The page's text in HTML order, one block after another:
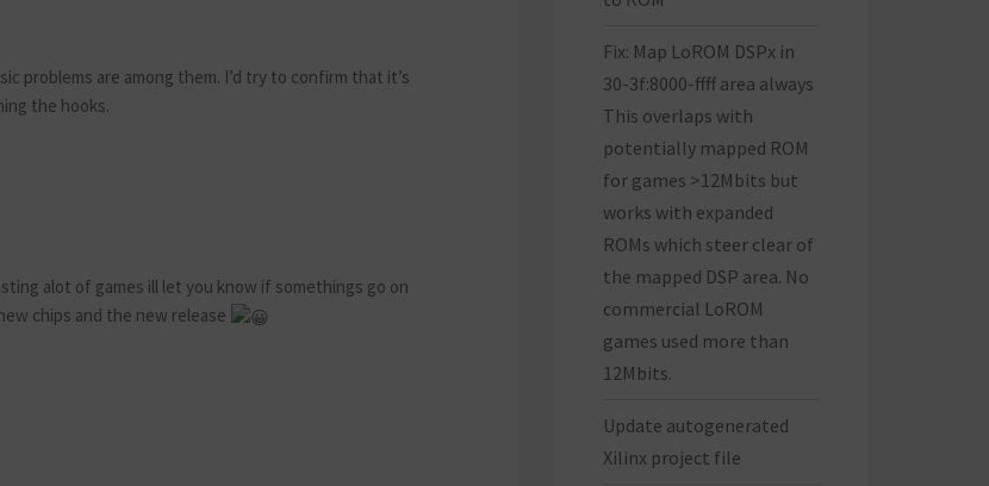
problems are among them. I’d try to confirm that it’s
the hooks.
alot of games ill let you know if somethings go on
chips and the new release
Fix: Map LoROM DSPx in
30-3f:8000-ffff area always
This overlaps with
potentially mapped ROM
for games >12Mbits but
works with expanded
ROMs which steer clear of
the mapped DSP area. No
commercial LoROM
games used more than
12Mbits.
Update autogenerated
Xilinx project file